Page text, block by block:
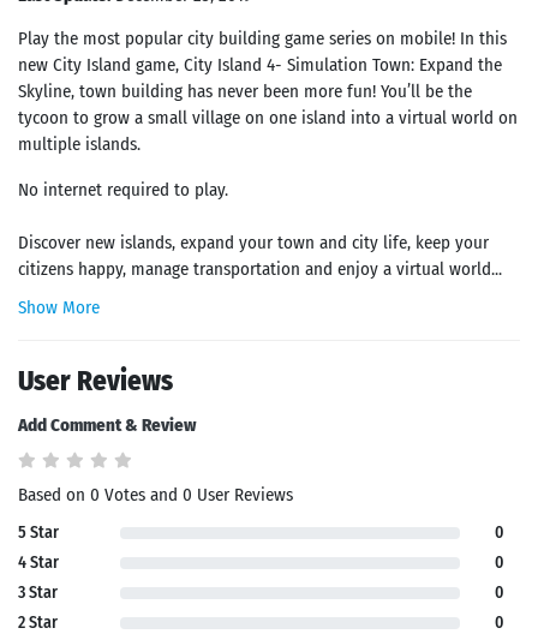
Play the most popular city building game series on mobile! In this
new City Island game, City Island 4- Simulation Town: Expand the
Skyline, town building has never been more fun! You’ll be the
tycoon to grow a small village on one island into a virtual world on
multiple islands.
No internet required to play.
Discover new islands, expand your town and city life, keep your
citizens happy, manage transportation and enjoy a virtual world...
Show More
User Reviews
Add Comment & Review
Based on 0 Votes and 0 User Reviews
5 Star
0
4 Star
0
3 Star
0
2 Star
0